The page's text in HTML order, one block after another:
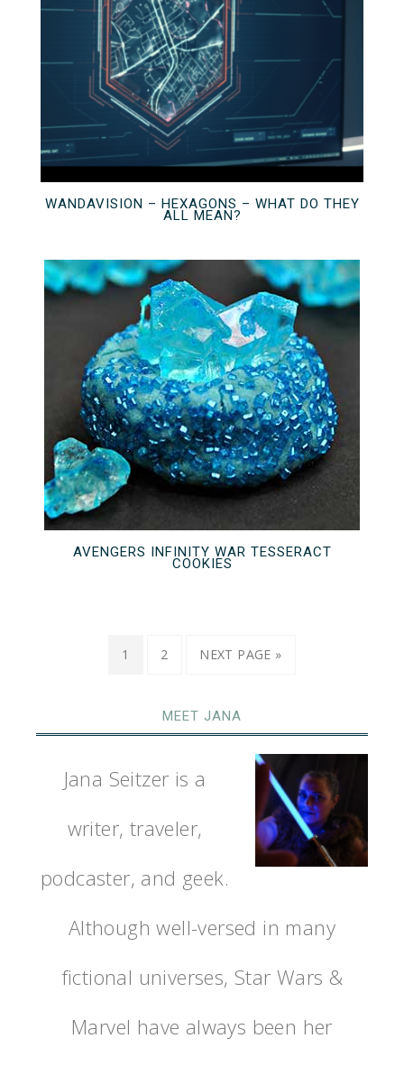
WANDAVISION – HEXAGONS – WHAT DO THEY
ALL MEAN?
AVENGERS INFINITY WAR TESSERACT
COOKIES
1 2 NEXT PAGE »
MEET JANA
Jana Seitzer is a
writer, traveler,
podcaster, and geek.
Although well-versed in many
fictional universes, Star Wars &
Marvel have always been her